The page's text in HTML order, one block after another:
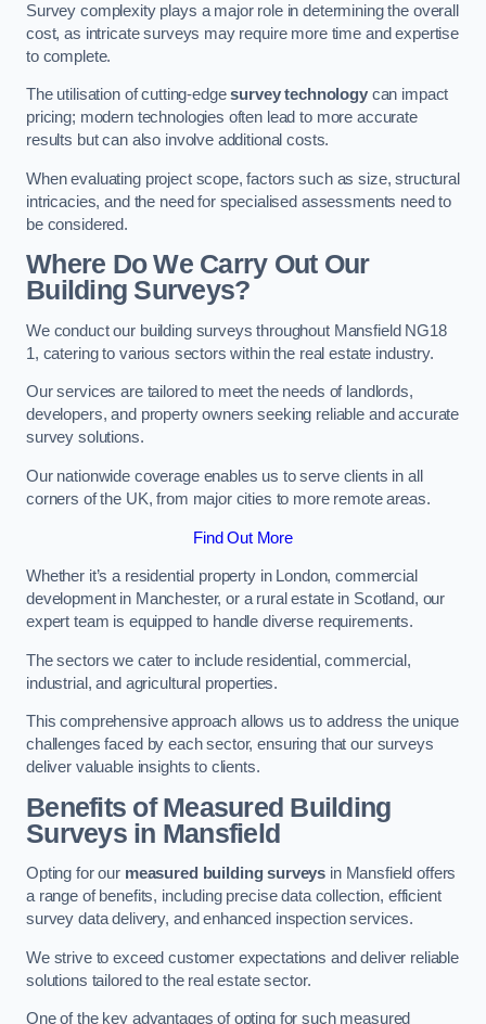
Survey complexity plays a major role in determining the overall
cost, as intricate surveys may require more time and expertise
to complete.
The utilisation of cutting-edgesurvey technologycan impact
pricing; modern technologies often lead to more accurate
results but can also involve additional costs.
When evaluating project scope, factors such as size, structural
intricacies, and the need for specialised assessments need to
be considered.
Where Do We Carry Out Our
Building Surveys?
We conduct our building surveys throughout Mansfield NG18
1, catering to various sectors within the real estate industry.
Our services are tailored to meet the needs of landlords,
developers, and property owners seeking reliable and accurate
survey solutions.
Our nationwide coverage enables us to serve clients in all
corners of the UK, from major cities to more remote areas.
Find Out More
Whether it’s a residential property in London, commercial
development in Manchester, or a rural estate in Scotland, our
expert team is equipped to handle diverse requirements.
The sectors we cater to include residential, commercial,
industrial, and agricultural properties.
This comprehensive approach allows us to address the unique
challenges faced by each sector, ensuring that our surveys
deliver valuable insights to clients.
Benefits of Measured Building
Surveys in Mansfield
Opting for our measured building surveys in Mansfield offers
a range of benefits, including precise data collection, efficient
survey data delivery, and enhanced inspection services.
We strive to exceed customer expectations and deliver reliable
solutions tailored to the real estate sector.
One of the key advantages of opting for such measured